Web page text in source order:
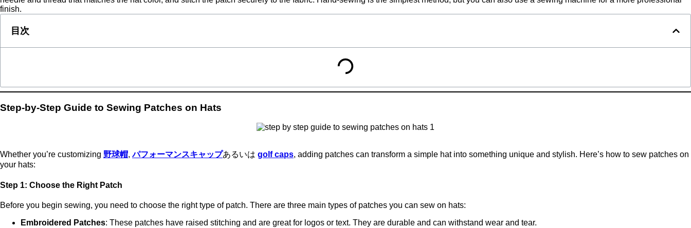
finish.
目次
Step-by-Step Guide to Sewing Patches on Hats
Whether you’re customizing 野球帽,パフォーマンスキャップあるいは golf caps, adding patches can transform a simple hat into something unique and stylish. Here’s how to sew patches on
your hats:
Step 1: Choose the Right Patch
Before you begin sewing, you need to choose the right type of patch. There are three main types of patches you can sew on hats:
Embroidered Patches: These patches have raised stitching and are great for logos or text. They are durable and can withstand wear and tear.